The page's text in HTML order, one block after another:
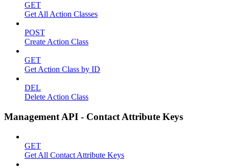
GET
Get All Action Classes
POST
Create Action Class
GET
Get Action Class by ID
DEL
Delete Action Class
Management API - Contact Attribute Keys
GET
Get All Contact Attribute Keys